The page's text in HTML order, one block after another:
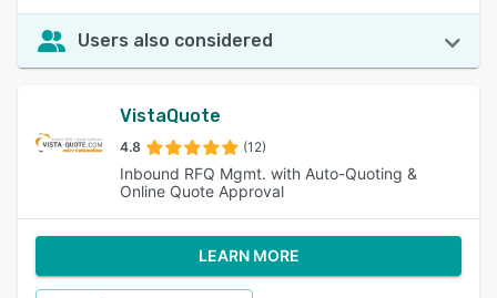
Users also considered
VistaQuote
4.8 (12)
Inbound RFQ Mgmt. with Auto-Quoting &
Online Quote Approval
LEARN MORE